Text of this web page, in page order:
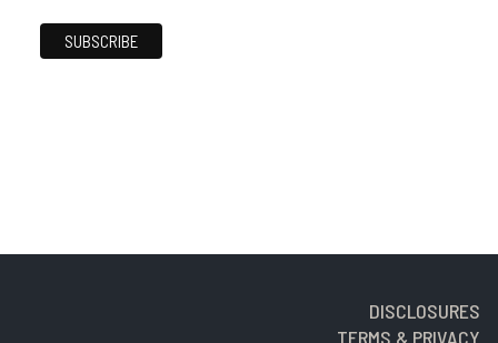
DISCLOSURES
TERMS & PRIVACY